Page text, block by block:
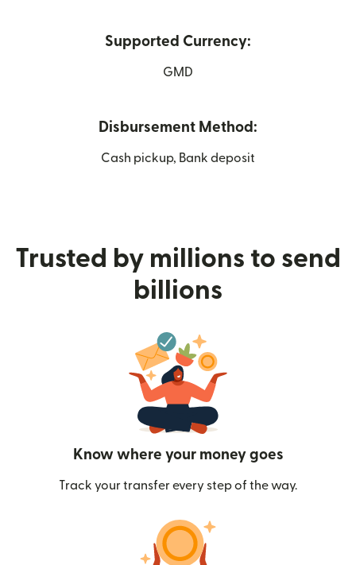
Supported Currency:
GMD
Disbursement Method:
Cash pickup, Bank deposit
Trusted by millions to send
billions
Know where your money goes
Track your transfer every step of the way.